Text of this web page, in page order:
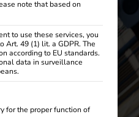
note that based on
to use these services, you
Art. 49 (1) lit. a GDPR. The
according to EU standards.
data in surveillance
can be given. The first
for the proper function of